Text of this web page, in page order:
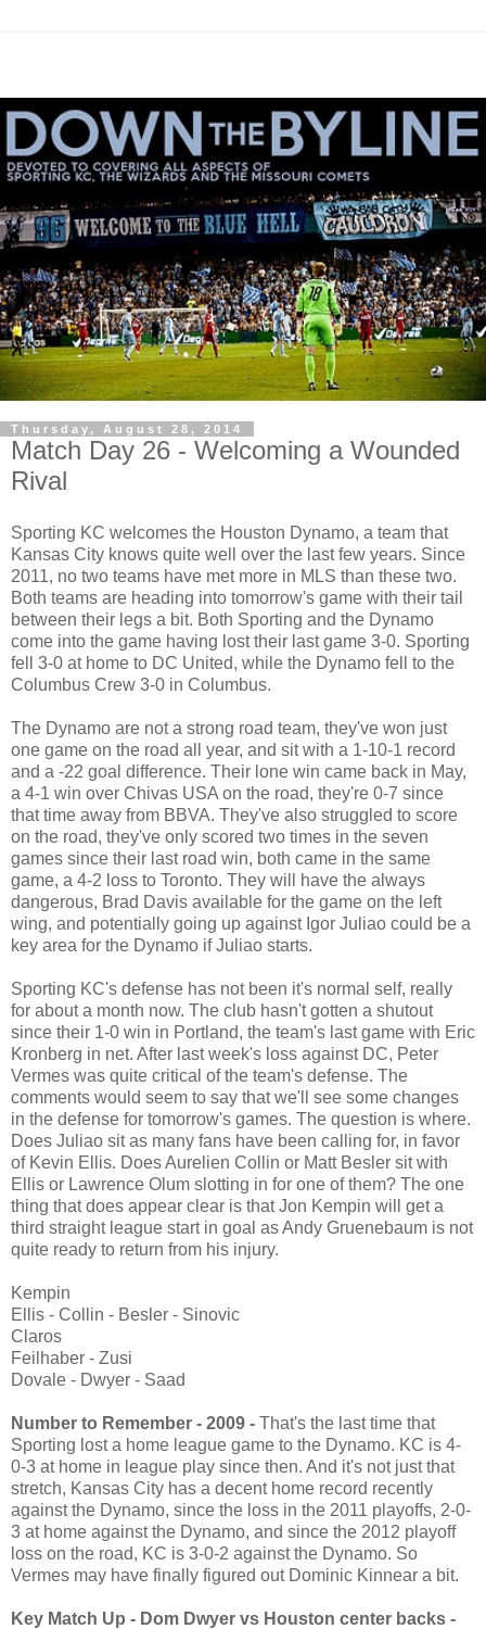
Thursday, August 28, 2014
Match Day 26 - Welcoming a Wounded
Rival
Sporting KC welcomes the Houston Dynamo, a team that
Kansas City knows quite well over the last few years. Since
2011, no two teams have met more in MLS than these two.
Both teams are heading into tomorrow's game with their tail
between their legs a bit. Both Sporting and the Dynamo
come into the game having lost their last game 3-0. Sporting
fell 3-0 at home to DC United, while the Dynamo fell to the
Columbus Crew 3-0 in Columbus.
The Dynamo are not a strong road team, they've won just
one game on the road all year, and sit with a 1-10-1 record
and a -22 goal difference. Their lone win came back in May,
a 4-1 win over Chivas USA on the road, they're 0-7 since
that time away from BBVA. They've also struggled to score
on the road, they've only scored two times in the seven
games since their last road win, both came in the same
game, a 4-2 loss to Toronto. They will have the always
dangerous, Brad Davis available for the game on the left
wing, and potentially going up against Igor Juliao could be a
key area for the Dynamo if Juliao starts.
Sporting KC's defense has not been it's normal self, really
for about a month now. The club hasn't gotten a shutout
since their 1-0 win in Portland, the team's last game with Eric
Kronberg in net. After last week's loss against DC, Peter
Vermes was quite critical of the team's defense. The
comments would seem to say that we'll see some changes
in the defense for tomorrow's games. The question is where.
Does Juliao sit as many fans have been calling for, in favor
of Kevin Ellis. Does Aurelien Collin or Matt Besler sit with
Ellis or Lawrence Olum slotting in for one of them? The one
thing that does appear clear is that Jon Kempin will get a
third straight league start in goal as Andy Gruenebaum is not
quite ready to return from his injury.
Kempin
Ellis - Collin - Besler - Sinovic
Claros
Feilhaber - Zusi
Dovale - Dwyer - Saad
Number to Remember - 2009 - That's the last time that
Sporting lost a home league game to the Dynamo. KC is 4-
0-3 at home in league play since then. And it's not just that
stretch, Kansas City has a decent home record recently
against the Dynamo, since the loss in the 2011 playoffs, 2-0-
3 at home against the Dynamo, and since the 2012 playoff
loss on the road, KC is 3-0-2 against the Dynamo. So
Vermes may have finally figured out Dominic Kinnear a bit.
Key Match Up - Dom Dwyer vs Houston center backs -